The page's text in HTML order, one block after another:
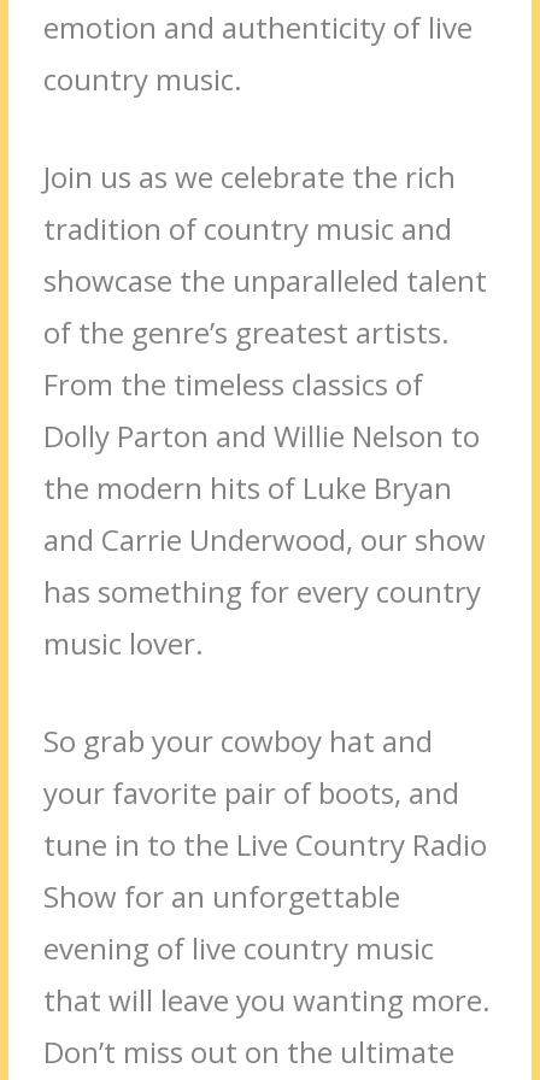
emotion and authenticity of live
country music.
Join us as we celebrate the rich
tradition of country music and
showcase the unparalleled talent
of the genre’s greatest artists.
From the timeless classics of
Dolly Parton and Willie Nelson to
the modern hits of Luke Bryan
and Carrie Underwood, our show
has something for every country
music lover.
So grab your cowboy hat and
your favorite pair of boots, and
tune in to the Live Country Radio
Show for an unforgettable
evening of live country music
that will leave you wanting more.
Don’t miss out on the ultimate